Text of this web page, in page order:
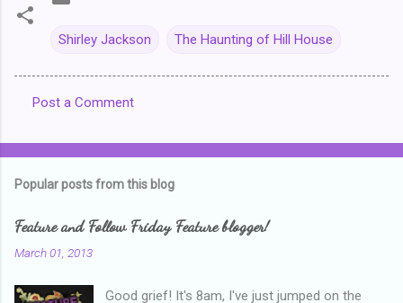
Shirley Jackson The Haunting of Hill House
o
e
n
s
Post a Comment
Popular posts from this blog
Feature and Follow Friday Feature blogger!
March 01, 2013
Good grief! It's 8am, I've just jumped on the